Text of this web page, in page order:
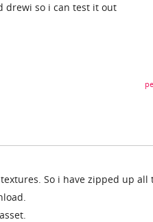
drewi so i can test it out
So i have zipped up all